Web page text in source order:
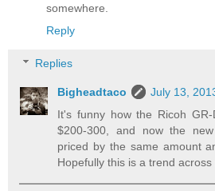
somewhere.
Reply
Replies
Bigheadtaco
July 13,
It's funny how the Ricoh
$200-300, and now the
priced by the same amount
Hopefully this is a trend across